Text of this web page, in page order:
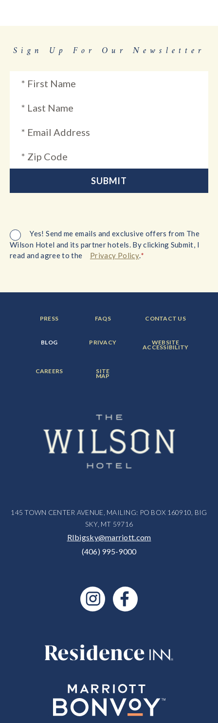
Sign Up For Our Newsletter
Yes! Send me emails and exclusive offers from The
Wilson Hotel and its partner hotels. By clicking Submit, I
read and agree to the
Privacy Policy.*
FOOTER
MENU
PRESS FOOTER
MENU
FAQS FOOTER
MENU
CONTACT US
FOOTER
MENU
BLOG FOOTER
MENU
PRIVACY FOOTER
MENU
ITEM:
WEBSITE
ACCESSIBILITY
FOOTER
MENU
CAREERS FOOTER
MENU
ITEM:
SITE
MAP
145 TOWN CENTER AVENUE, MAILING: PO BOX 160910, BIG
SKY, MT 59716
RIbigsky@marriott.com
(406) 995-9000